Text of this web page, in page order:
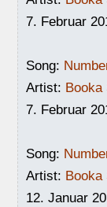
7. Februar
Song:
Artist: Booka
7. Februar
Song:
Artist: Booka
12. Januar